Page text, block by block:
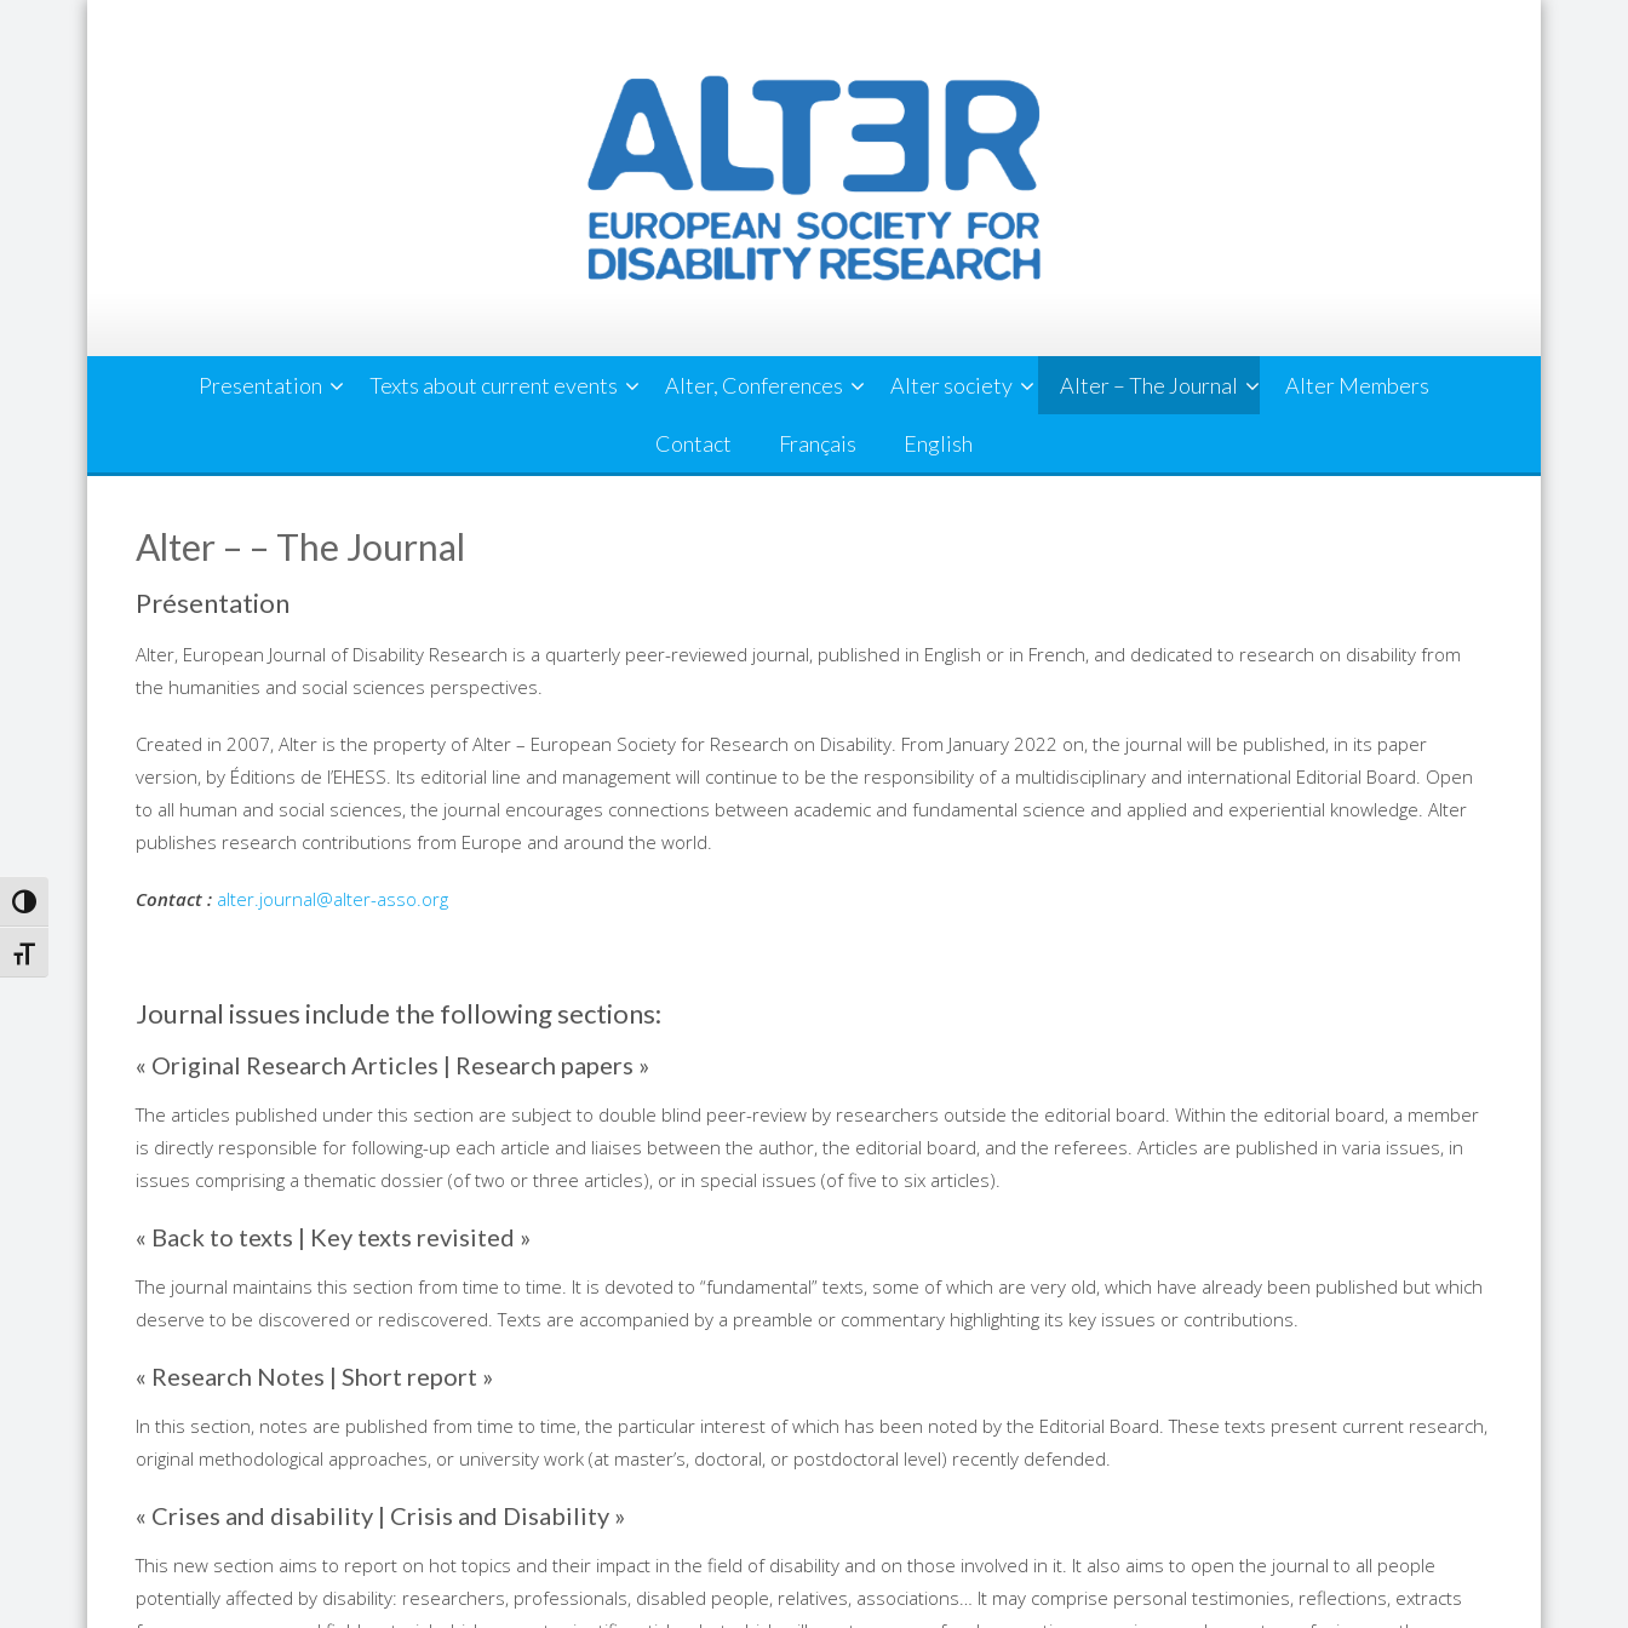
TOGGLE HIGH CONTRAST
TOGGLE FONT SIZE
Presentation Texts about current events Alter, Conferences Alter society Alter – The Journal Alter Members
Contact Français English
Alter – – The Journal
Présentation
Alter, European Journal of Disability Research is a quarterly peer-reviewed journal, published in English or in French, and dedicated to research on disability from
the humanities and social sciences perspectives.
Created in 2007, Alter is the property of Alter – European Society for Research on Disability. From January 2022 on, the journal will be published, in its paper
version, by Éditions de l’EHESS. Its editorial line and management will continue to be the responsibility of a multidisciplinary and international Editorial Board. Open
to all human and social sciences, the journal encourages connections between academic and fundamental science and applied and experiential knowledge. Alter
publishes research contributions from Europe and around the world.
Contact : alter.journal@alter-asso.org
Journal issues include the following sections:
« Original Research Articles | Research papers »
The articles published under this section are subject to double blind peer-review by researchers outside the editorial board. Within the editorial board, a member
is directly responsible for following-up each article and liaises between the author, the editorial board, and the referees. Articles are published in varia issues, in
issues comprising a thematic dossier (of two or three articles), or in special issues (of five to six articles).
« Back to texts | Key texts revisited »
The journal maintains this section from time to time. It is devoted to “fundamental” texts, some of which are very old, which have already been published but which
deserve to be discovered or rediscovered. Texts are accompanied by a preamble or commentary highlighting its key issues or contributions.
« Research Notes | Short report »
In this section, notes are published from time to time, the particular interest of which has been noted by the Editorial Board. These texts present current research,
original methodological approaches, or university work (at master’s, doctoral, or postdoctoral level) recently defended.
« Crises and disability | Crisis and Disability »
This new section aims to report on hot topics and their impact in the field of disability and on those involved in it. It also aims to open the journal to all people
potentially affected by disability: researchers, professionals, disabled people, relatives, associations… It may comprise personal testimonies, reflections, extracts